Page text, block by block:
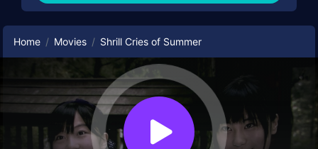
Home Movies Shrill Cries of Summer